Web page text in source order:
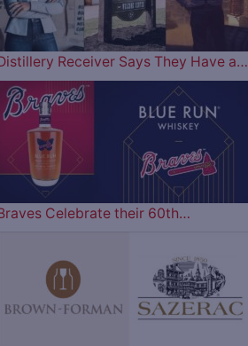
Receiver Says They Have a…
Celebrate their 60th…